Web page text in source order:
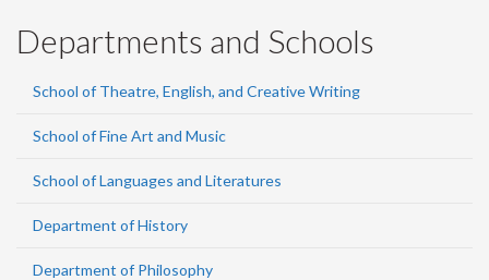
Departments and Schools
School of Theatre, English, and Creative Writing
School of Fine Art and Music
School of Languages and Literatures
Department of History
Department of Philosophy